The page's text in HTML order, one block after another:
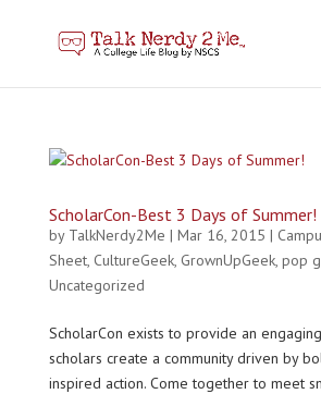
ScholarCon-Best 3 Days of Summer!
by TalkNerdy2Me | Mar 16, 2015 |
Sheet, CultureGeek, GrownUpGeek, pop
Uncategorized
ScholarCon exists to provide an
scholars create a community driven by
inspired action. Come together to meet